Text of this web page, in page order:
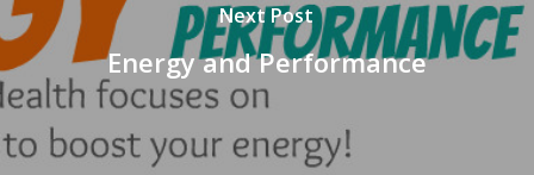
Next Post
Energy and Performance